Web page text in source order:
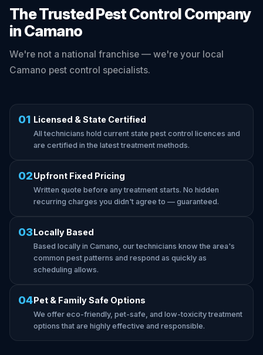
The Trusted Pest Control Company
in Camano
We're not a national franchise — we're your local
Camano pest control specialists.
01 Licensed & State Certified
All technicians hold current state pest control licences and
are certified in the latest treatment methods.
02Upfront Fixed Pricing
Written quote before any treatment starts. No hidden
recurring charges you didn't agree to — guaranteed.
03Locally Based
Based locally in Camano, our technicians know the area's
common pest patterns and respond as quickly as
scheduling allows.
04Pet & Family Safe Options
We offer eco-friendly, pet-safe, and low-toxicity treatment
options that are highly effective and responsible.